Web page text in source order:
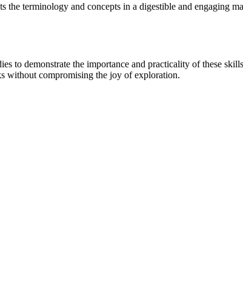
terminology and concepts in a digestible and engaging
to demonstrate the importance and practicality of these
without compromising the joy of exploration.